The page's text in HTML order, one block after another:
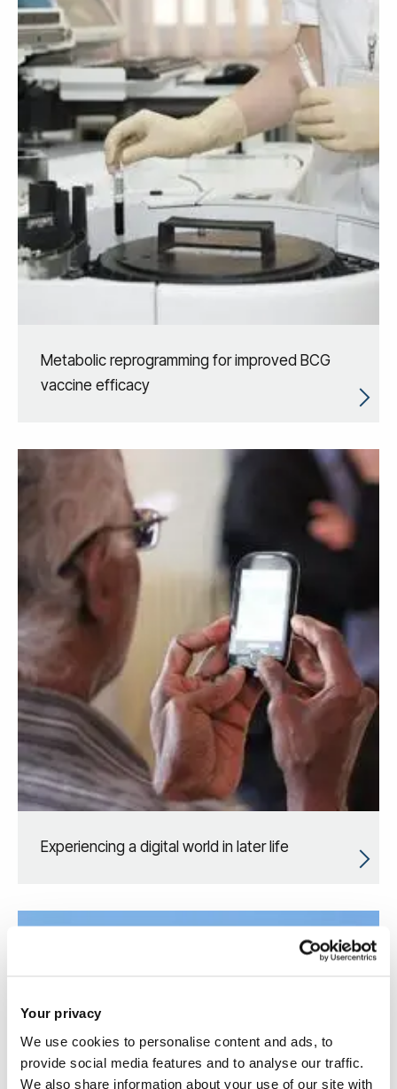
Your privacy
We use cookies to personalise content and ads, to
provide social media features and to analyse our traffic.
We also share information about your use of our site with
Metabolic reprogramming for improved BCG
vaccine efficacy
Experiencing a digital world in later life